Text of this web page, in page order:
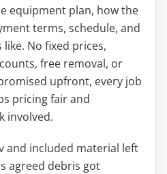
equipment plan, how the
terms, schedule, and
No fixed prices,
free removal, or
upfront, every job
pricing fair and
involved.
and included material left
agreed debris got